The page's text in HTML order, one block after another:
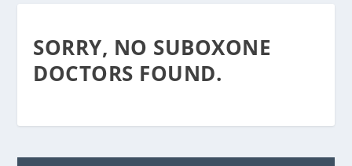
SORRY, NO SUBOXONE
DOCTORS FOUND.